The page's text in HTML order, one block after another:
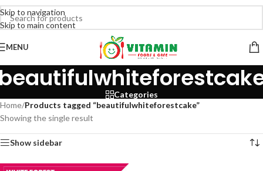
Skip to navigation
Skip to main content
MENU
Categories
Home/Products tagged “beautifulwhiteforestcake”
Showing the single result
Show sidebar